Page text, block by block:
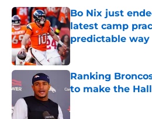
Bo Nix just
latest camp
predictable way
Published by on Invalid
Ranking
to make the